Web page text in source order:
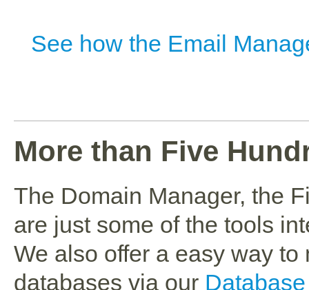
See how the Email
More than Five
The Domain Manager, the
are just some of the tools
We also offer a easy way
databases via our